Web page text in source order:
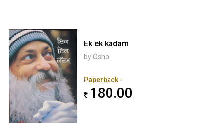
Ek ek kadam
by Osho
Paperback -
180.00